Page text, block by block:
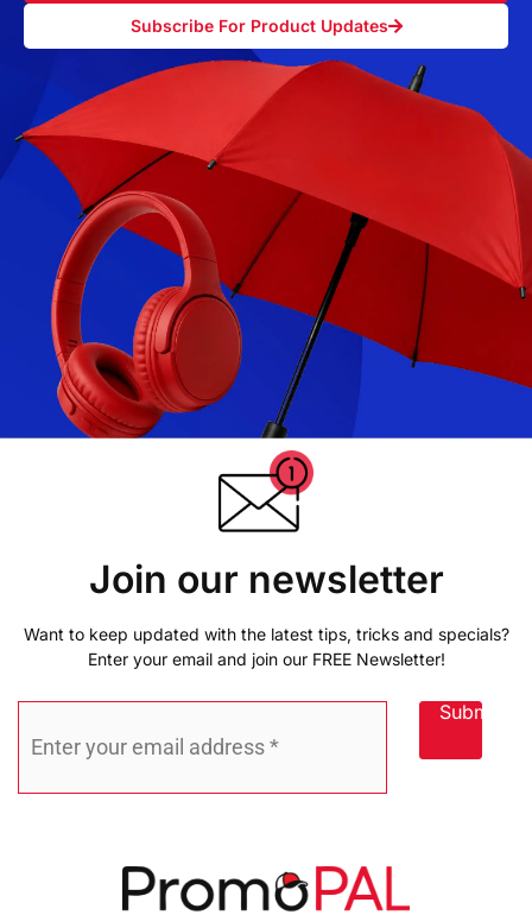
Subscribe For Product Updates
Join our newsletter
Want to keep updated with the latest tips, tricks and specials?
Enter your email and join our FREE Newsletter!
Submit